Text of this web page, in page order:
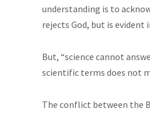
understanding is to
rejects God, but is evident
But, “science cannot
scientific terms does not
The conflict between the